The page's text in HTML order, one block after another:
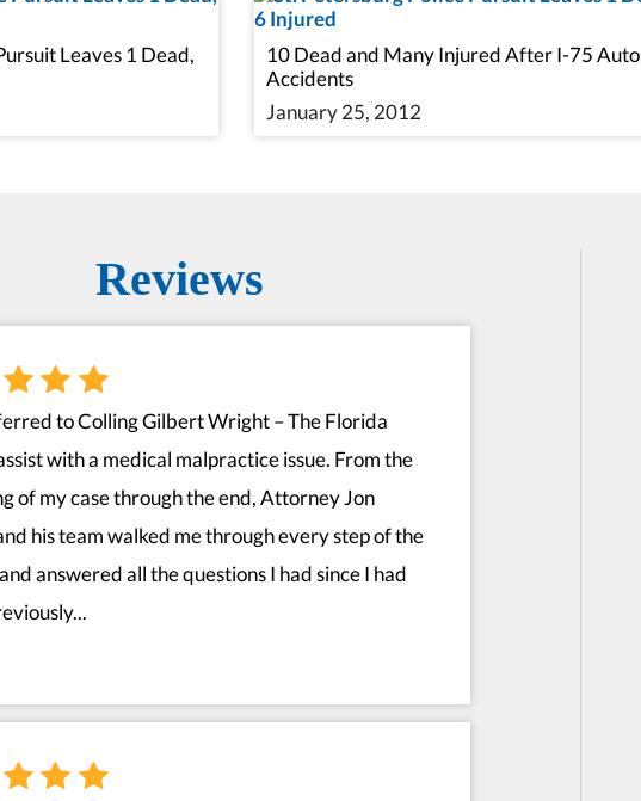
Leaves 1 Dead,
10 Dead and Many Injured After I-75 Auto
Accidents
January 25, 2012
Reviews
to Colling Gilbert Wright – The Florida
with a medical malpractice issue. From the
of my case through the end, Attorney Jon
his team walked me through every step of the
answered all the questions I had since I had